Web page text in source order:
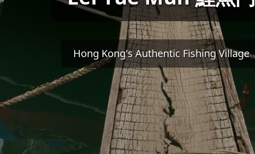
Hong Kong's Authentic Fishing Village